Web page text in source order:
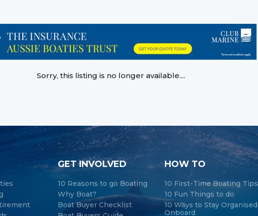
Sorry, this listing is no longer available....
GET INVOLVED
10 Reasons to go Boating
Why Boat?
Boat Buyer Checklist
HOW TO
10 First-Time Boating Tips
10 Fun Things to do
10 Ways to Stay Organised
Onboard